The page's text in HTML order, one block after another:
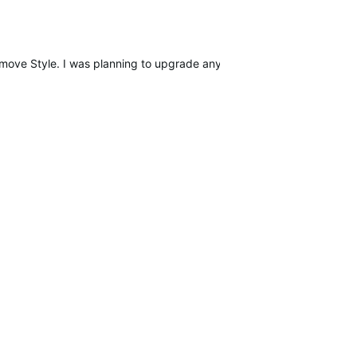
Style. I was planning to upgrade anyway in the near future,